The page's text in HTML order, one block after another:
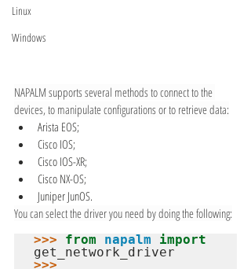
Linux
Windows
NAPALM supports several methods to connect to the
devices, to manipulate configurations or to retrieve data:
Arista EOS;
Cisco IOS;
Cisco IOS-XR;
Cisco NX-OS;
Juniper JunOS.
You can select the driver you need by doing the following:
>>> from napalm
import